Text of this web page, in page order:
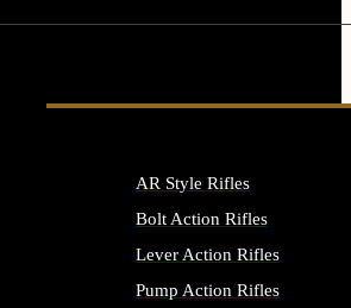
AR Style Rifles
Bolt Action Rifles
Lever Action Rifles
Pump Action Rifles